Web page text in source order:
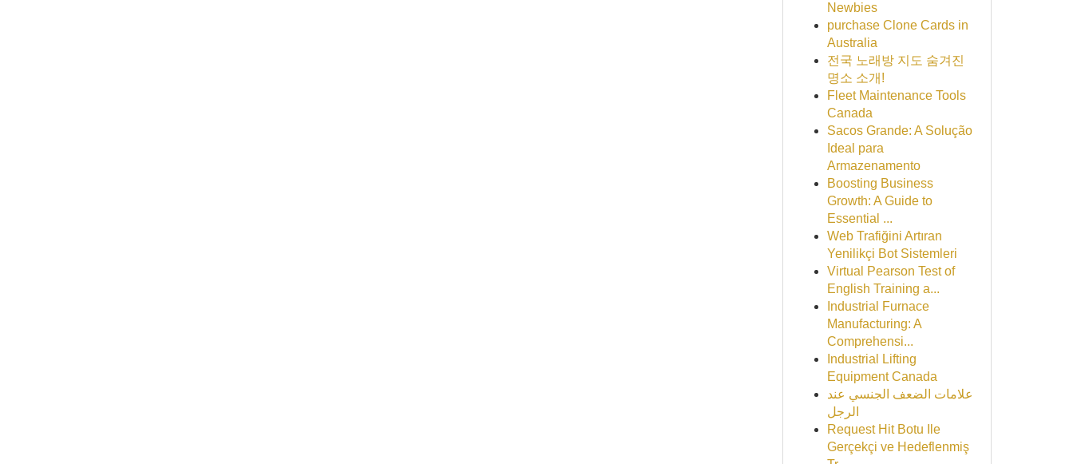
Newbies
purchase Clone Cards in
Australia
전국 노래방 지도 숨겨진
명소 소개!
Fleet Maintenance Tools
Canada
Sacos Grande: A Solução
Ideal para
Armazenamento
Boosting Business
Growth: A Guide to
Essential ...
Web Trafiğini Artıran
Yenilikçi Bot Sistemleri
Virtual Pearson Test of
English Training a...
Industrial Furnace
Manufacturing: A
Comprehensi...
Industrial Lifting
Equipment Canada
علامات الضعف الجنسي عند
الرجل
Request Hit Botu Ile
Gerçekçi ve Hedeflenmiş